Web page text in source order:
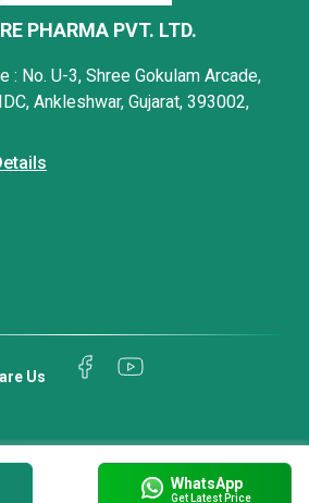
WhatsApp
Get Latest Price
PHARMA PVT. LTD.
: No. U-3, Shree Gokulam Arcade,
Ankleshwar, Gujarat, 393002,
Us